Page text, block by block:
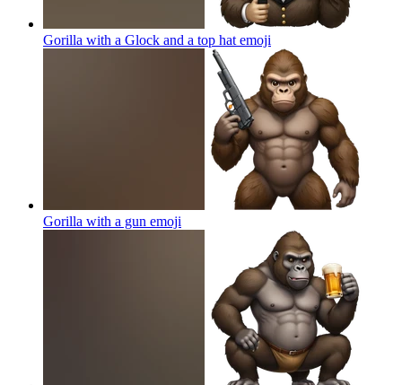
Gorilla with a Glock and a top hat emoji
Gorilla with a gun emoji